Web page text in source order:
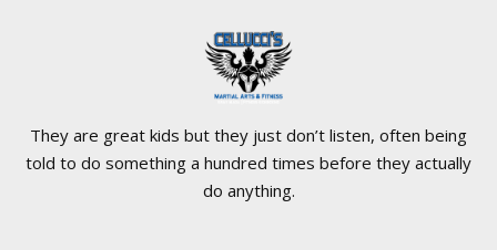
They are great kids but they just don’t listen, often being
told to do something a hundred times before they actually
do anything.